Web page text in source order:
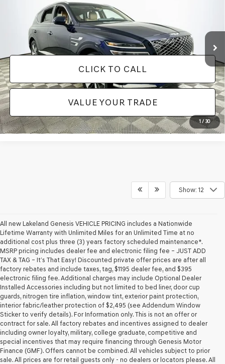
1/30
Available 33,959 mi Less
JUST ADD TAX & TAG
It’s That Easy!
CLICK TO CALL
VALUE YOUR TRADE
Show: 12
All new Lakeland Genesis VEHICLE PRICING includes a Nationwide
Lifetime Warranty with Unlimited Miles for an Unlimited Time at no
additional cost plus three (3) years factory scheduled maintenance*.
MSRP pricing includes dealer fee and electronic filing fee – JUST ADD
TAX & TAG – It’s That Easy! Discounted private offer prices are after all
factory rebates and include taxes, tag, $1195 dealer fee, and $395
electronic filing fee. Additional charges may include Optional Dealer
Installed Accessories including but not limited to bed liner, door cup
guards, nitrogen tire inflation, window tint, exterior paint protection,
interior fabric/leather protection of $2,495 (see Addendum Window
Sticker to verify details). For Information only. This is not an offer or
contract for sale. All factory rebates and incentives assigned to dealer
including owner loyalty, military, college graduate, competitive and
special incentives that may require financing through Genesis Motor
Finance (GMF). Offers cannot be combined. All vehicles subject to prior
sale. All prices are for retail guests only - no dealers or locators please. All